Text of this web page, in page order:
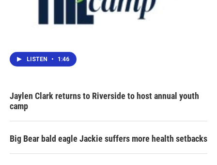
LISTEN • 1:46
Jaylen Clark returns to Riverside to host annual youth
camp
Big Bear bald eagle Jackie suffers more health setbacks